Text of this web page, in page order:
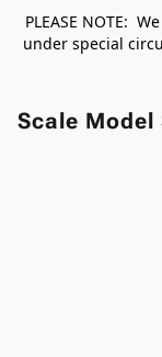
PLEASE NOTE:
under special
Scale Model